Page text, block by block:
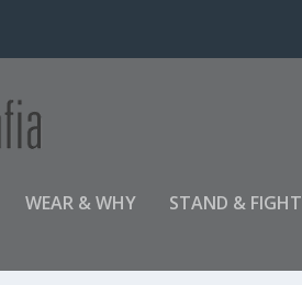
WEAR & WHY STAND & FIGHT